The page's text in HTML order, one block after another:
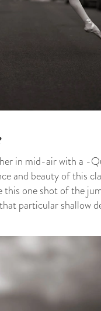
in mid-air with a -
and beauty of this
this one shot of the
particular shallow